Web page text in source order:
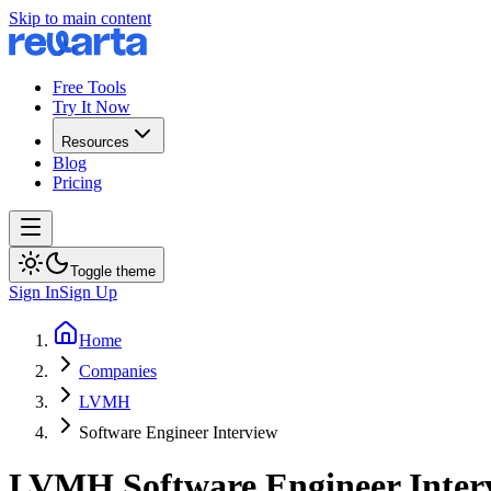
Skip to main content
Free Tools
Try It Now
Resources
Blog
Pricing
Toggle theme
Sign InSign Up
Home
Companies
LVMH
Software Engineer Interview